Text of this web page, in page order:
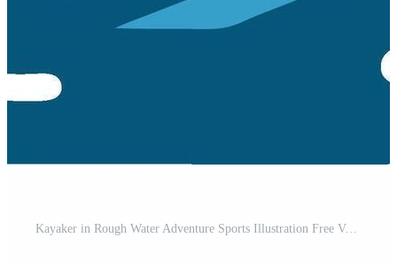
Kayaker in Rough Water Adventure Sports Illustration Free Vector